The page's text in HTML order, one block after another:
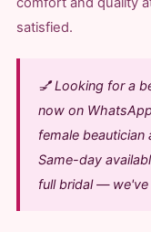
satisfied.
💅 Looking for a
now on
female
Same-day
full bridal —